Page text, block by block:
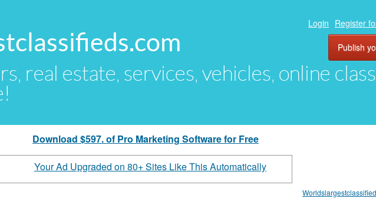
real estate, services, vehicles, online
Login Register
Publish
Download $597. of Pro Marketing Software for Free
Your Ad Upgraded on 80+ Sites Like This Automatically